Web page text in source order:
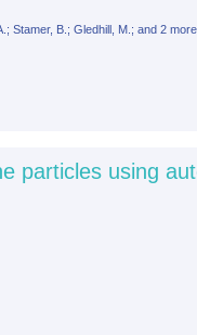
Stamer, B.; Gledhill, M.; and 2 more
particles using